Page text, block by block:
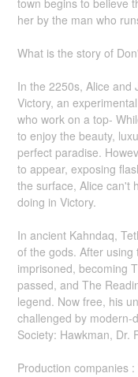
town begins to believe
her by the man who
What is the story of
In the 2250s, Alice and
Victory, an
who work on a top-
to enjoy the beauty,
perfect paradise.
to appear, exposing
the surface, Alice can't
doing in Victory.
In ancient Kahndaq,
of the gods. After
imprisoned, becoming
passed, and The
legend. Now free, his
challenged by modern-
Society: Hawkman, Dr.
Production companies